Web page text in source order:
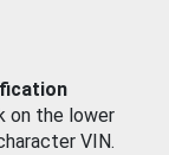
on the lower
VIN.